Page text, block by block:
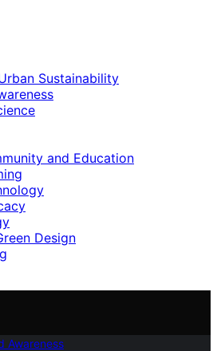
Sustainability
and Education
Design
Awareness